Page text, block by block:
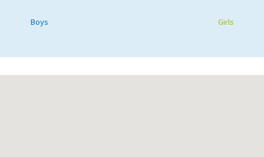
Boys Girls